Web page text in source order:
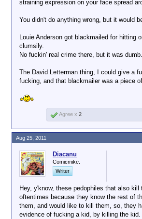
straining expression on your face spread
You didn't do anything wrong, but it would
Louie Anderson got blackmailed for hitting
clumsily.
No fuckin' real crime there, but it was dumb.
The David Letterman thing, I could give a
fucking, and that blackmailer was a piece
Agree x 2
Diacanu
Comicmike.
Writer
Hey, y'know, these pedophiles that also kill
oftentimes because they know the rest of
them, and would like to kill them, so, they
evidence of fucking a kid, by killing the kid.
Aug 25, 2011